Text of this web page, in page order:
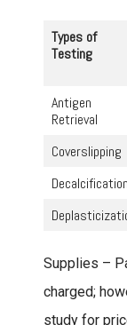
Types of
Testing
Antigen
Retrieval
Coverslipping
Decalcification
Supplies –
charged;
study for